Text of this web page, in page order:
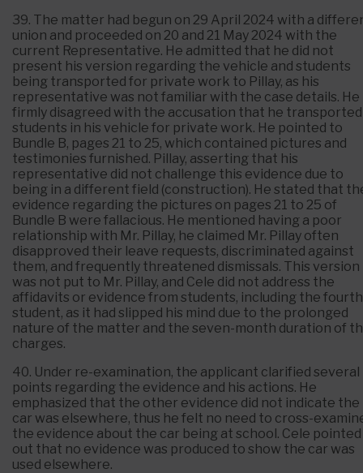
39. The matter had begun on 29 April 2024 with a
union and proceeded on 20 and 21 May 2024 with the
current Representative. He admitted that he did not
present his version regarding the vehicle and students
being transported for private work to Pillay, as his
representative was not familiar with the case details. He
firmly disagreed with the accusation that he transported
students in his vehicle for private work. He pointed to
Bundle B, pages 21 to 25, which contained pictures and
testimonies furnished. Pillay, asserting that his
representative did not challenge this evidence due to
being in a different field (construction). He stated that
evidence regarding the pictures on pages 21 to 25 of
Bundle B were fallacious. He mentioned having a poor
relationship with Mr. Pillay, he claimed Mr. Pillay often
disapproved their leave requests, discriminated against
them, and frequently threatened dismissals. This version
was not put to Mr. Pillay, and Cele did not address the
affidavits or evidence from students, including the fourth
student, as it had slipped his mind due to the prolonged
nature of the matter and the seven-month duration of
charges.
40. Under re-examination, the applicant clarified several
points regarding the evidence and his actions. He
emphasized that the other evidence did not indicate the
car was elsewhere, thus he felt no need to cross-
the evidence about the car being at school. Cele pointed
out that no evidence was produced to show the car was
used elsewhere.